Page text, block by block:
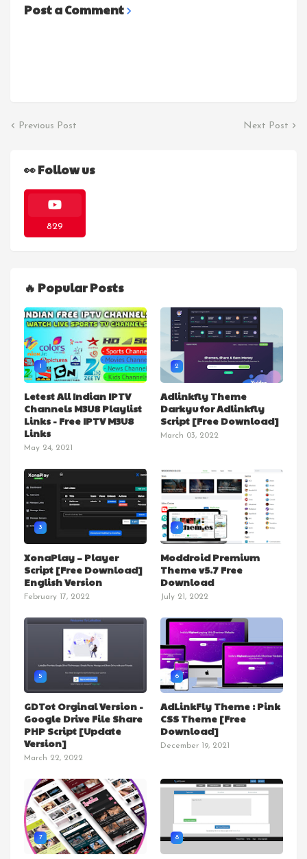
Post a Comment
Previous Post Next Post
👀 Follow us
829
🔥 Popular Posts
1
Letest All Indian IPTV
Channels M3U8 Playlist
Links - Free IPTV M3U8
Links
May 24, 2021
2
Adlinkfly Theme
Darkyu for Adlinkfly
Script [Free Download]
March 03, 2022
3
XonaPlay – Player
Script [Free Download]
English Version
February 17, 2022
4
Moddroid Premium
Theme v5.7 Free
Download
July 21, 2022
5
GDTot Orginal Version -
Google Drive File Share
PHP Script [Update
Version]
March 22, 2022
6
AdLinkFly Theme : Pink
CSS Theme [Free
Download]
December 19, 2021
7 8